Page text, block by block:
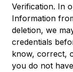
Verification. In
Information
deletion, we
credentials
know, correct,
you do not